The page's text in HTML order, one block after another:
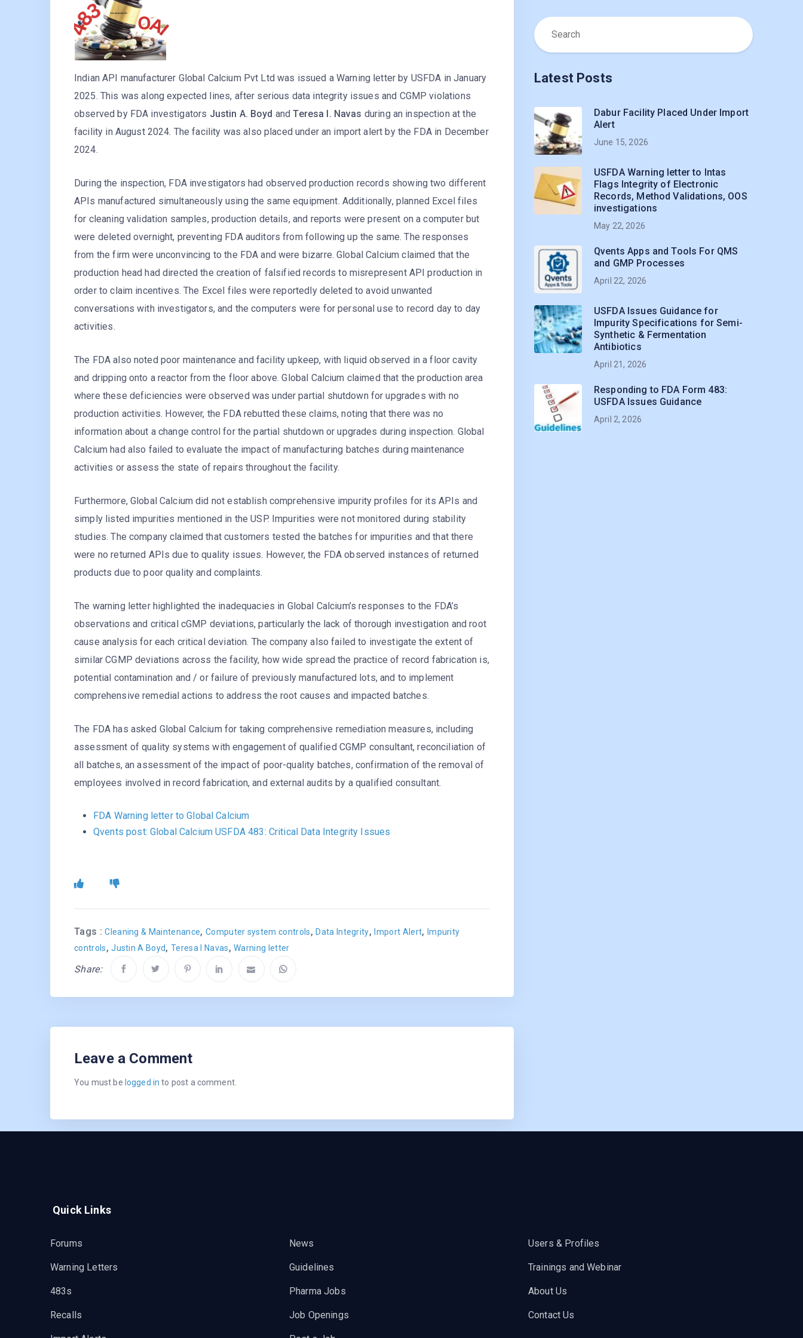
Indian API manufacturer Global Calcium Pvt Ltd was issued a Warning letter by USFDA in January
2025. This was along expected lines, after serious data integrity issues and CGMP violations
observed by FDA investigators Justin A. Boyd andTeresa I. Navas during an inspection at the
facility in August 2024. The facility was also placed under an import alert by the FDA in December
2024.
During the inspection, FDA investigators had observed production records showing two different
APIs manufactured simultaneously using the same equipment. Additionally, planned Excel files
for cleaning validation samples, production details, and reports were present on a computer but
were deleted overnight, preventing FDA auditors from following up the same. The responses
from the firm were unconvincing to the FDA and were bizarre. Global Calcium claimed that the
production head had directed the creation of falsified records to misrepresent API production in
order to claim incentives. The Excel files were reportedly deleted to avoid unwanted
conversations with investigators, and the computers were for personal use to record day to day
activities.
The FDA also noted poor maintenance and facility upkeep, with liquid observed in a floor cavity
and dripping onto a reactor from the floor above. Global Calcium claimed that the production area
where these deficiencies were observed was under partial shutdown for upgrades with no
production activities. However, the FDA rebutted these claims, noting that there was no
information about a change control for the partial shutdown or upgrades during inspection. Global
Calcium had also failed to evaluate the impact of manufacturing batches during maintenance
activities or assess the state of repairs throughout the facility.
Furthermore, Global Calcium did not establish comprehensive impurity profiles for its APIs and
simply listed impurities mentioned in the USP. Impurities were not monitored during stability
studies. The company claimed that customers tested the batches for impurities and that there
were no returned APIs due to quality issues. However, the FDA observed instances of returned
products due to poor quality and complaints.
The warning letter highlighted the inadequacies in Global Calcium’s responses to the FDA’s
observations and critical cGMP deviations, particularly the lack of thorough investigation and root
cause analysis for each critical deviation. The company also failed to investigate the extent of
similar CGMP deviations across the facility, how wide spread the practice of record fabrication is,
potential contamination and / or failure of previously manufactured lots, and to implement
comprehensive remedial actions to address the root causes and impacted batches.
The FDA has asked Global Calcium for taking comprehensive remediation measures, including
assessment of quality systems with engagement of qualified CGMP consultant, reconciliation of
all batches, an assessment of the impact of poor-quality batches, confirmation of the removal of
employees involved in record fabrication, and external audits by a qualified consultant.
FDA Warning letter to Global Calcium
Qvents post: Global Calcium USFDA 483: Critical Data Integrity Issues
Tags :Cleaning & Maintenance, Computer system controls,Data Integrity, Import Alert, Impurity
controls,Justin A Boyd,Teresa I Navas,Warning letter
Share:
Leave a Comment
You must be logged in to post a comment.
Latest Posts
Dabur Facility Placed Under Import
Alert
June 15, 2026
USFDA Warning letter to Intas
Flags Integrity of Electronic
Records, Method Validations, OOS
investigations
May 22, 2026
Qvents Apps and Tools For QMS
and GMP Processes
April 22, 2026
USFDA Issues Guidance for
Impurity Specifications for Semi-
Synthetic & Fermentation
Antibiotics
April 21, 2026
Responding to FDA Form 483:
USFDA Issues Guidance
April 2, 2026
Quick Links
Forums
Warning Letters
483s
Recalls
News
Guidelines
Pharma Jobs
Job Openings
Users & Profiles
Trainings and Webinar
About Us
Contact Us